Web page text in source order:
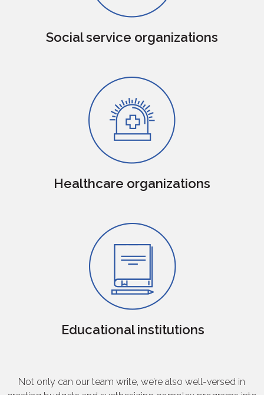
Social service organizations
Healthcare organizations
Educational institutions
Not only can our team write, we’re also well-versed in